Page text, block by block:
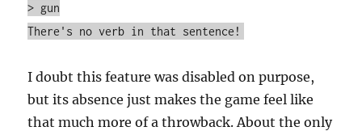
> gun
There's no verb in that sentence!
I doubt this feature was disabled on purpose,
but its absence just makes the game feel like
that much more of a throwback. About the only